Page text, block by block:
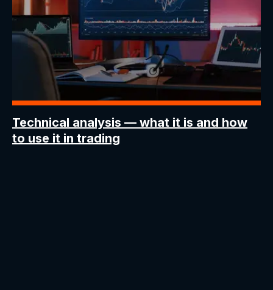
Technical analysis — what it is and how
to use it in trading